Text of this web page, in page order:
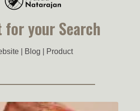
for your Search
| Blog | Product